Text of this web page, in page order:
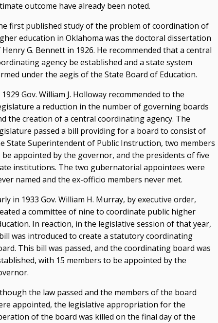
outcome have already been noted.
first published study of the problem of coordination of
education in Oklahoma was the doctoral dissertation
G. Bennett in 1926. He recommended that a central
agency be established and a state system
under the aegis of the State Board of Education.
Gov. William J. Holloway recommended to the
a reduction in the number of governing boards
the creation of a central coordinating agency. The
passed a bill providing for a board to consist of
State Superintendent of Public Instruction, two members
be appointed by the governor, and the presidents of five
institutions. The two gubernatorial appointees were
named and the ex-officio members never met.
in 1933 Gov. William H. Murray, by executive order,
a committee of nine to coordinate public higher
In reaction, in the legislative session of that year,
was introduced to create a statutory coordinating
This bill was passed, and the coordinating board was
with 15 members to be appointed by the
the law passed and the members of the board
appointed, the legislative appropriation for the
of the board was killed on the final day of the